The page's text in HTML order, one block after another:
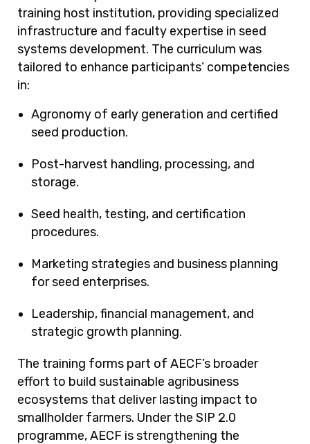
training host institution, providing specialized
infrastructure and faculty expertise in seed
systems development. The curriculum was
tailored to enhance participants’ competencies
in:
Agronomy of early generation and certified
seed production.
Post-harvest handling, processing, and
storage.
Seed health, testing, and certification
procedures.
Marketing strategies and business planning
for seed enterprises.
Leadership, financial management, and
strategic growth planning.
The training forms part of AECF’s broader
effort to build sustainable agribusiness
ecosystems that deliver lasting impact to
smallholder farmers. Under the SIP 2.0
programme, AECF is strengthening the